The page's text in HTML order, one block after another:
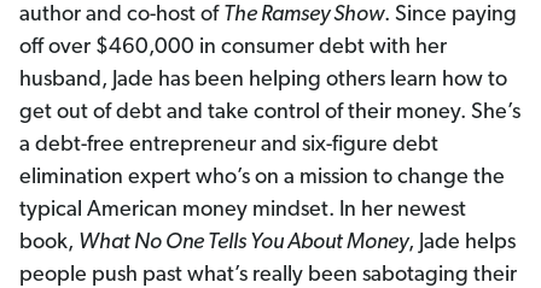
author and co-host of The Ramsey Show. Since paying
off over $460,000 in consumer debt with her
husband, Jade has been helping others learn how to
get out of debt and take control of their money. She’s
a debt-free entrepreneur and six-figure debt
elimination expert who’s on a mission to change the
typical American money mindset. In her newest
book, What No One Tells You About Money, Jade helps
people push past what’s really been sabotaging their